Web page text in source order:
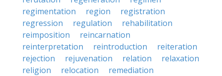
regimentation
region
registration
regression
regulation
rehabilitation
reimposition
reincarnation
reinterpretation
reintroduction
reiteration
rejection
rejuvenation relation
relaxation
religion
relocation
remediation